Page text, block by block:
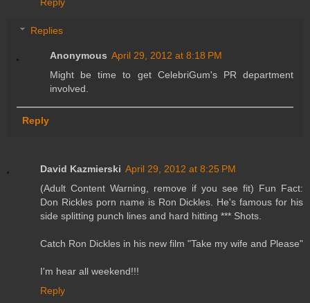
Replies
Anonymous April 29, 2012 at 8:18 PM
Might be time to get CelebriGum's PR department
involved.
Reply
David Kazmierski April 29, 2012 at 8:25 PM
(Adult Content Warning, remove if you see fit) Fun Fact:
Don Rickles porn name is Ron Dickles. He's famous for his
side splitting punch lines and hard hitting *** Shots.
Catch Ron Dickles in his new film "Take my wife and Please"
I'm hear all weekend!!!
Reply